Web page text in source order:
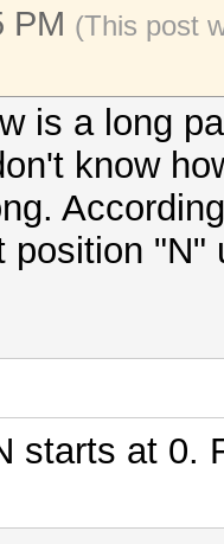
PM (This post
is a long
know
position
starts at 0.